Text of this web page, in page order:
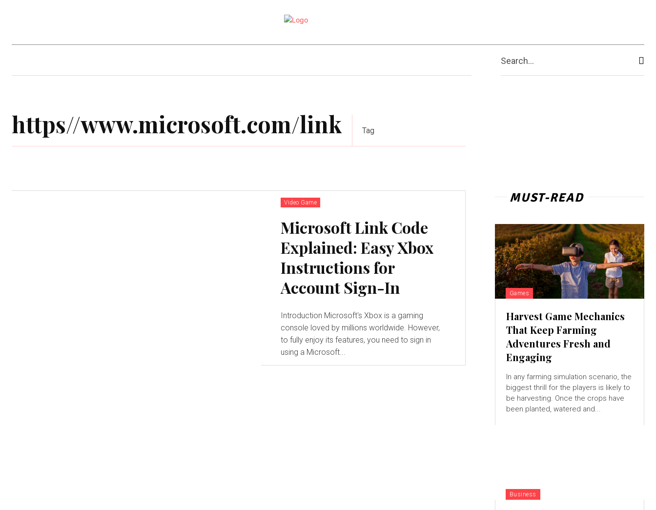
Contact Us More
Search...
https//www.microsoft.com/link Tag
Video Game
Microsoft Link Code
Explained: Easy Xbox
Instructions for
Account Sign-In
Introduction Microsoft's Xbox is a gaming
console loved by millions worldwide. However,
to fully enjoy its features, you need to sign in
using a Microsoft...
MUST-READ
Games
Harvest Game Mechanics
That Keep Farming
Adventures Fresh and
Engaging
In any farming simulation scenario, the
biggest thrill for the players is likely to
be harvesting. Once the crops have
been planted, watered and...
Business